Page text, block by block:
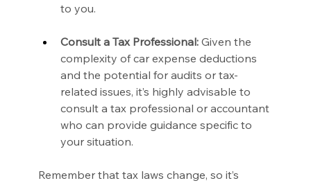
to you.
Consult a Tax Professional: Given the
complexity of car expense deductions
and the potential for audits or tax-
related issues, it’s highly advisable to
consult a tax professional or accountant
who can provide guidance specific to
your situation.
Remember that tax laws change, so it’s